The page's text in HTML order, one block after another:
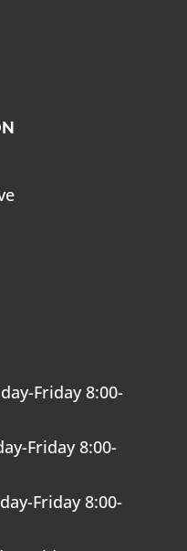
Friday 8:00-
Friday 8:00-
Friday 8:00-